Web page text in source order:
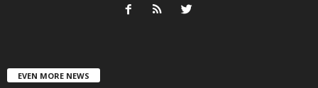
EVEN MORE NEWS